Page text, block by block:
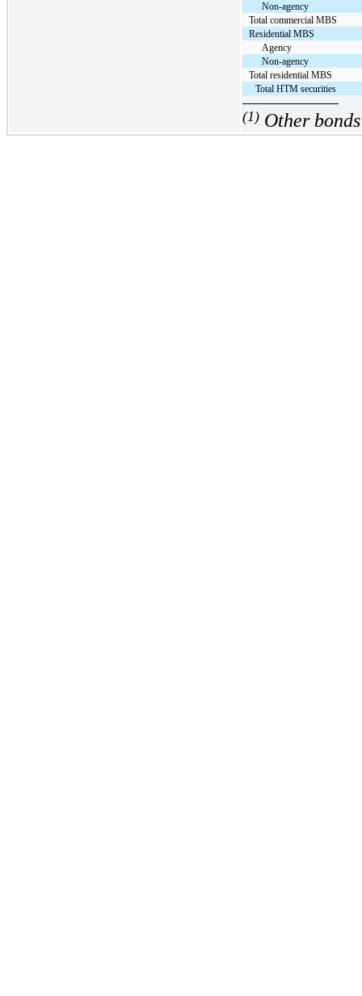
Non-agency
Total commercial MBS
Residential MBS
Agency
Non-agency
Total residential MBS
Total HTM securities
(1) Other